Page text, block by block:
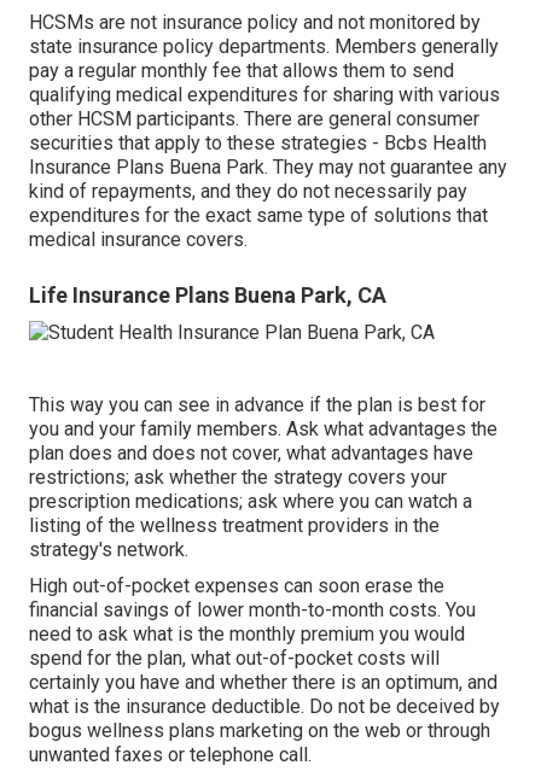
HCSMs are not insurance policy and not monitored by
state insurance policy departments. Members generally
pay a regular monthly fee that allows them to send
qualifying medical expenditures for sharing with various
other HCSM participants. There are general consumer
securities that apply to these strategies - Bcbs Health
Insurance Plans Buena Park. They may not guarantee any
kind of repayments, and they do not necessarily pay
expenditures for the exact same type of solutions that
medical insurance covers.
Life Insurance Plans Buena Park, CA
This way you can see in advance if the plan is best for
you and your family members. Ask what advantages the
plan does and does not cover, what advantages have
restrictions; ask whether the strategy covers your
prescription medications; ask where you can watch a
listing of the wellness treatment providers in the
strategy's network.
High out-of-pocket expenses can soon erase the
financial savings of lower month-to-month costs. You
need to ask what is the monthly premium you would
spend for the plan, what out-of-pocket costs will
certainly you have and whether there is an optimum, and
what is the insurance deductible. Do not be deceived by
bogus wellness plans marketing on the web or through
unwanted faxes or telephone call.